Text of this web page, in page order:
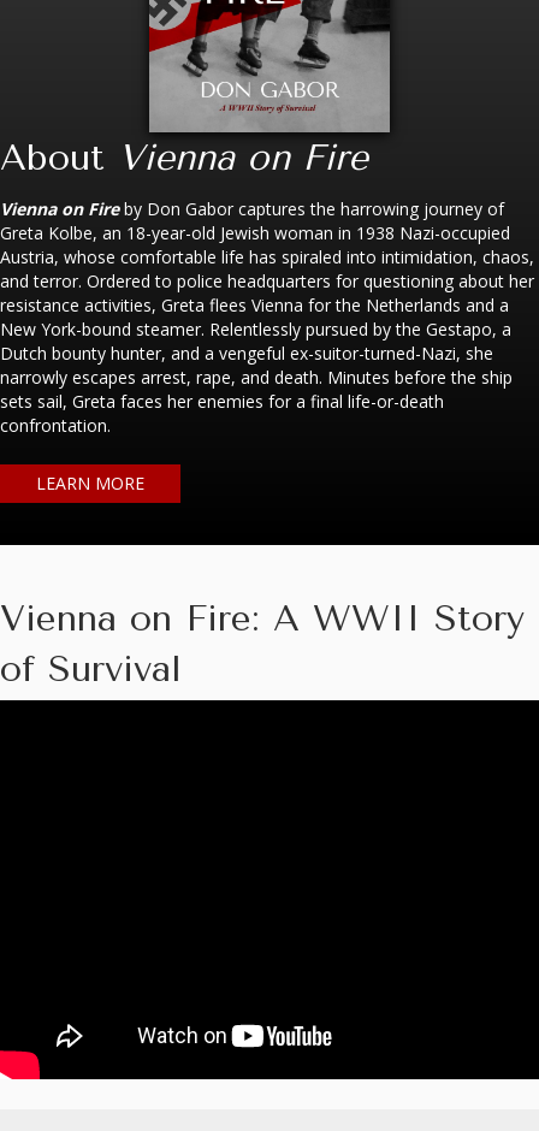
About Vienna on Fire
Vienna on Fireby Don Gabor captures the harrowing journey of
Greta Kolbe, an 18-year-old Jewish woman in 1938 Nazi-occupied
Austria, whose comfortable life has spiraled into intimidation, chaos,
and terror. Ordered to police headquarters for questioning about her
resistance activities, Greta flees Vienna for the Netherlands and a
New York-bound steamer. Relentlessly pursued by the Gestapo, a
Dutch bounty hunter, and a vengeful ex-suitor-turned-Nazi, she
narrowly escapes arrest, rape, and death. Minutes before the ship
sets sail, Greta faces her enemies for a final life-or-death
confrontation.
LEARN MORE
Vienna on Fire: A WWII Story
of Survival